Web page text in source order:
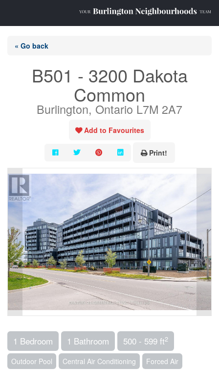
« Go back
B501 - 3200 Dakota
Common
Burlington, Ontario L7M 2A7
Add to Favourites
Print!
1 Bedroom 1 Bathroom 500 - 599 ft2
Outdoor Pool Central Air Conditioning Forced Air